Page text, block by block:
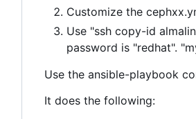
Customize the
Use "ssh copy-id
password is "redhat".
Use the ansible-playbook
It does the following: